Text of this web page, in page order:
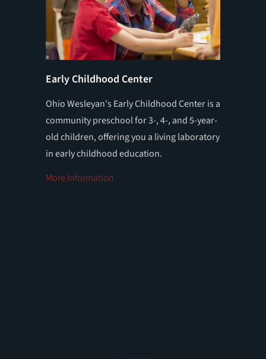
Early Childhood Center
Ohio Wesleyan's Early Childhood Center is a
community preschool for 3-, 4-, and 5-year-
old children, offering you a living laboratory
in early childhood education.
More Information